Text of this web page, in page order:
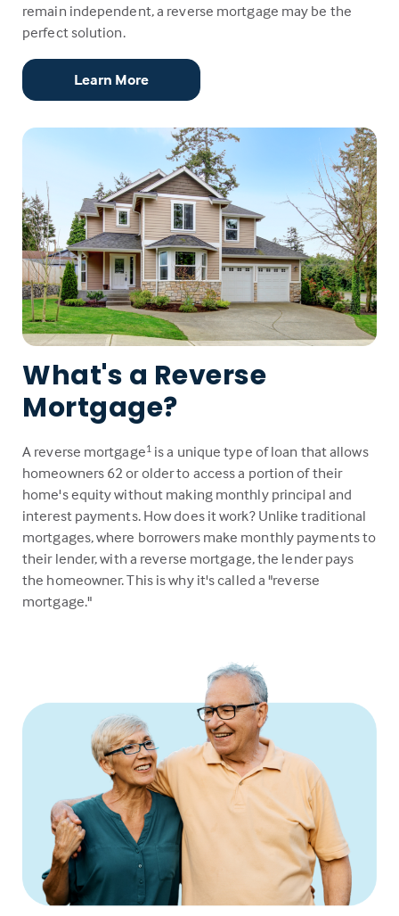
remain independent, a reverse mortgage may be the
perfect solution.
Learn More
What's a Reverse
Mortgage?
A reverse mortgage1 is a unique type of loan that allows
homeowners 62 or older to access a portion of their
home's equity without making monthly principal and
interest payments. How does it work? Unlike traditional
mortgages, where borrowers make monthly payments to
their lender, with a reverse mortgage, the lender pays
the homeowner. This is why it's called a "reverse
mortgage."